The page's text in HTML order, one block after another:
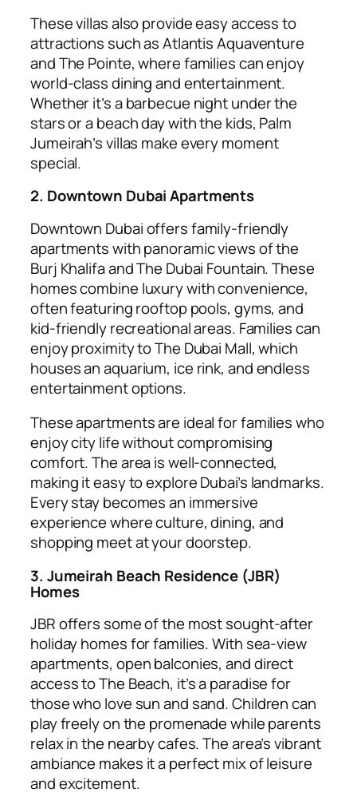
These villas also provide easy access to
attractions such as Atlantis Aquaventure
and The Pointe, where families can enjoy
world-class dining and entertainment.
Whether it’s a barbecue night under the
stars or a beach day with the kids, Palm
Jumeirah’s villas make every moment
special.
2. Downtown Dubai Apartments
Downtown Dubai offers family-friendly
apartments with panoramic views of the
Burj Khalifa and The Dubai Fountain. These
homes combine luxury with convenience,
often featuring rooftop pools, gyms, and
kid-friendly recreational areas. Families can
enjoy proximity to The Dubai Mall, which
houses an aquarium, ice rink, and endless
entertainment options.
These apartments are ideal for families who
enjoy city life without compromising
comfort. The area is well-connected,
making it easy to explore Dubai’s landmarks.
Every stay becomes an immersive
experience where culture, dining, and
shopping meet at your doorstep.
3. Jumeirah Beach Residence (JBR)
Homes
JBR offers some of the most sought-after
holiday homes for families. With sea-view
apartments, open balconies, and direct
access to The Beach, it’s a paradise for
those who love sun and sand. Children can
play freely on the promenade while parents
relax in the nearby cafes. The area’s vibrant
ambiance makes it a perfect mix of leisure
and excitement.